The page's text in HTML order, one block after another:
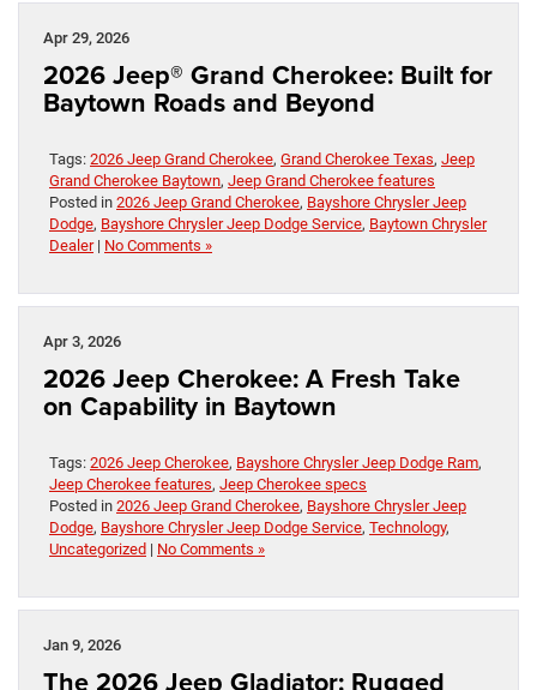
Apr 29, 2026
2026 Jeep® Grand Cherokee: Built for
Baytown Roads and Beyond
Tags: 2026 Jeep Grand Cherokee, Grand Cherokee Texas, Jeep
Grand Cherokee Baytown, Jeep Grand Cherokee features
Posted in 2026 Jeep Grand Cherokee, Bayshore Chrysler Jeep
Dodge, Bayshore Chrysler Jeep Dodge Service, Baytown Chrysler
Dealer| No Comments »
Apr 3, 2026
2026 Jeep Cherokee: A Fresh Take
on Capability in Baytown
Tags: 2026 Jeep Cherokee, Bayshore Chrysler Jeep Dodge Ram,
Jeep Cherokee features, Jeep Cherokee specs
Posted in 2026 Jeep Grand Cherokee, Bayshore Chrysler Jeep
Dodge, Bayshore Chrysler Jeep Dodge Service, Technology,
Uncategorized | No Comments »
Jan 9, 2026
The 2026 Jeep Gladiator: Rugged